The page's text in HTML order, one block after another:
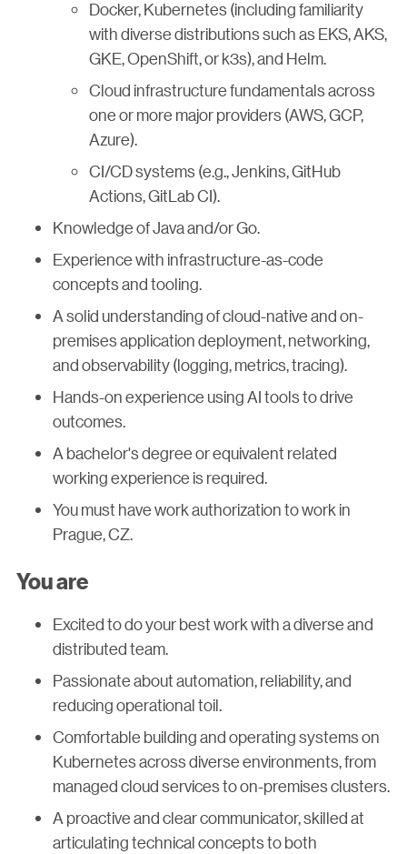
Docker, Kubernetes (including familiarity
with diverse distributions such as EKS, AKS,
GKE, OpenShift, or k3s), and Helm.
Cloud infrastructure fundamentals across
one or more major providers (AWS, GCP,
Azure).
CI/CD systems (e.g., Jenkins, GitHub
Actions, GitLab CI).
Knowledge of Java and/or Go.
Experience with infrastructure-as-code
concepts and tooling.
A solid understanding of cloud-native and on-
premises application deployment, networking,
and observability (logging, metrics, tracing).
Hands-on experience using AI tools to drive
outcomes.
A bachelor's degree or equivalent related
working experience is required.
You must have work authorization to work in
Prague, CZ.
You are
Excited to do your best work with a diverse and
distributed team.
Passionate about automation, reliability, and
reducing operational toil.
Comfortable building and operating systems on
Kubernetes across diverse environments, from
managed cloud services to on-premises clusters.
A proactive and clear communicator, skilled at
articulating technical concepts to both